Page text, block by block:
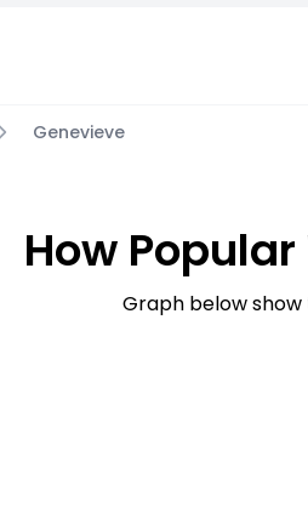
Genevieve
How
Graph below show